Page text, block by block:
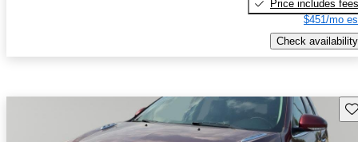
Price includes fees
$451/mo
Check availability